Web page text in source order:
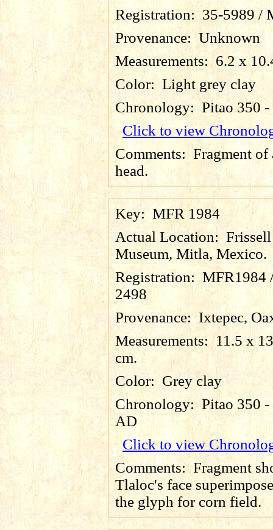
Registration: 35-5989 /
Provenance:Unknown
Measurements: 6.2 x
Color: Light grey clay
Chronology: Pitao 350
Click to view
Comments: Fragment of
head.
Key: MFR 1984
Actual Location: Frissell
Museum, Mitla, Mexico.
Registration:MFR1984
2498
Provenance: Ixtepec,
Measurements: 11.5 x
cm.
Color: Grey clay
Chronology: Pitao 350 -
AD
Click to view
Comments:Fragment
Tlaloc's face
the glyph for corn field.